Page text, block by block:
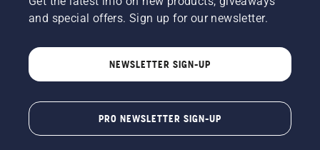
and special offers. Sign up for our newsletter.
NEWSLETTER SIGN-UP
PRO NEWSLETTER SIGN-UP